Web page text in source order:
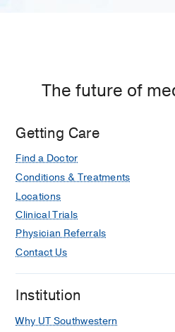
The future of
Getting Care
Find a Doctor
Conditions & Treatments
Locations
Clinical Trials
Physician Referrals
Contact Us
Institution
Why UT Southwestern